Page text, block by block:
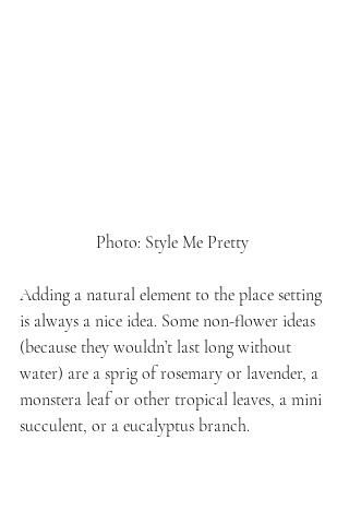
Photo: Style Me Pretty
Adding a natural element to the place setting
is always a nice idea. Some non-flower ideas
(because they wouldn’t last long without
water) are a sprig of rosemary or lavender, a
monstera leaf or other tropical leaves, a mini
succulent, or a eucalyptus branch.